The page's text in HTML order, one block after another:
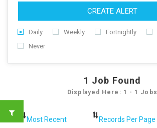
CREATE ALERT
Daily Weekly Fortnightly
Never
1 Job Found
Displayed Here: 1 - 1 Jobs